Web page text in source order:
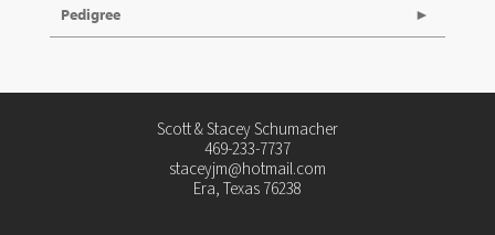
Pedigree
Scott & Stacey Schumacher
469-233-7737
staceyjm@hotmail.com
Era, Texas 76238